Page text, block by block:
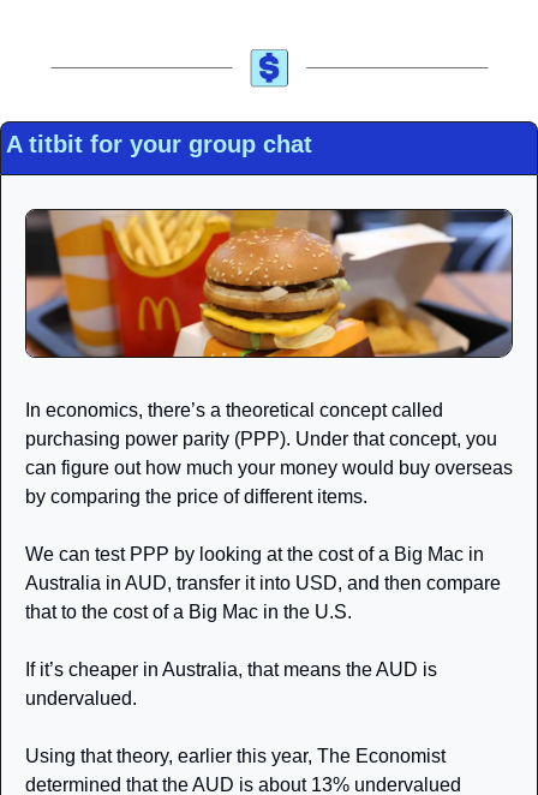
A titbit for your group chat
In economics, there’s a theoretical concept called
purchasing power parity (PPP). Under that concept, you
can figure out how much your money would buy overseas
by comparing the price of different items.
We can test PPP by looking at the cost of a Big Mac in
Australia in AUD, transfer it into USD, and then compare
that to the cost of a Big Mac in the U.S.
If it’s cheaper in Australia, that means the AUD is
undervalued.
Using that theory, earlier this year, The Economist
determined that the AUD is about 13% undervalued